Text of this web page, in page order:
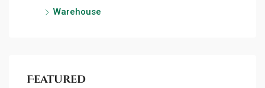
Warehouse
Featured